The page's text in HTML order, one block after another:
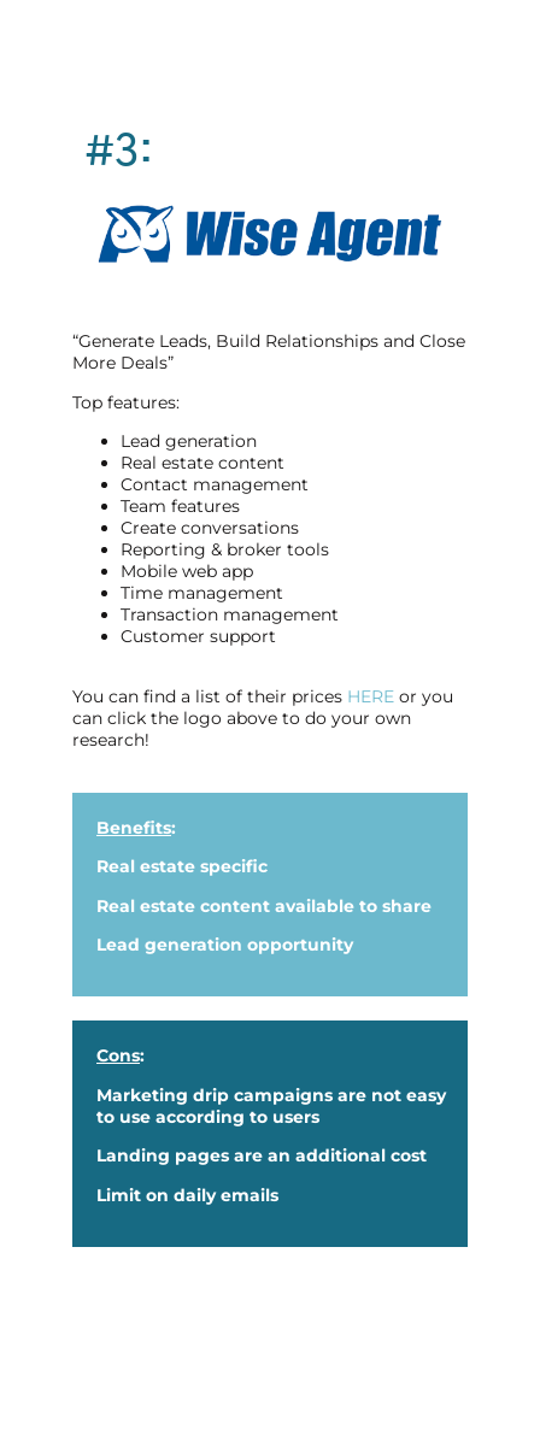
#3:
“Generate Leads, Build Relationships and Close
More Deals”
Top features:
Lead generation
Real estate content
Contact management
Team features
Create conversations
Reporting & broker tools
Mobile web app
Time management
Transaction management
Customer support
You can find a list of their prices HERE or you
can click the logo above to do your own
research!
Benefits:
Real estate specific
Real estate content available to share
Lead generation opportunity
Cons:
Marketing drip campaigns are not easy
to use according to users
Landing pages are an additional cost
Limit on daily emails